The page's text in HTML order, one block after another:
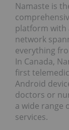
Namaste is
platform with
network
everything
In Canada,
first
Android
doctors or
a wide range
services.